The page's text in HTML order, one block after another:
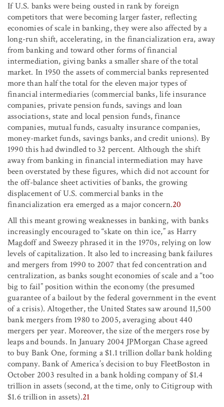
If U.S. banks were being ousted in rank by foreign
competitors that were becoming larger faster, reflecting
economies of scale in banking, they were also affected by a
long-run shift, accelerating, in the financialization era, away
from banking and toward other forms of financial
intermediation, giving banks a smaller share of the total
market. In 1950 the assets of commercial banks represented
more than half the total for the eleven major types of
financial intermediaries (commercial banks, life insurance
companies, private pension funds, savings and loan
associations, state and local pension funds, finance
companies, mutual funds, casualty insurance companies,
money-market funds, savings banks, and credit unions). By
1990 this had dwindled to 32 percent. Although the shift
away from banking in financial intermediation may have
been overstated by these figures, which did not account for
the off-balance sheet activities of banks, the growing
displacement of U.S. commercial banks in the
financialization era emerged as a major concern.20
All this meant growing weaknesses in banking, with banks
increasingly encouraged to “skate on thin ice,” as Harry
Magdoff and Sweezy phrased it in the 1970s, relying on low
levels of capitalization. It also led to increasing bank failures
and mergers from 1990 to 2007 that fed concentration and
centralization, as banks sought economies of scale and a “too
big to fail” position within the economy (the presumed
guarantee of a bailout by the federal government in the event
of a crisis). Altogether, the United States saw around 11,500
bank mergers from 1980 to 2005, averaging about 440
mergers per year. Moreover, the size of the mergers rose by
leaps and bounds. In January 2004 JPMorgan Chase agreed
to buy Bank One, forming a $1.1 trillion dollar bank holding
company. Bank of America’s decision to buy FleetBoston in
October 2003 resulted in a bank holding company of $1.4
trillion in assets (second, at the time, only to Citigroup with
$1.6 trillion in assets).21